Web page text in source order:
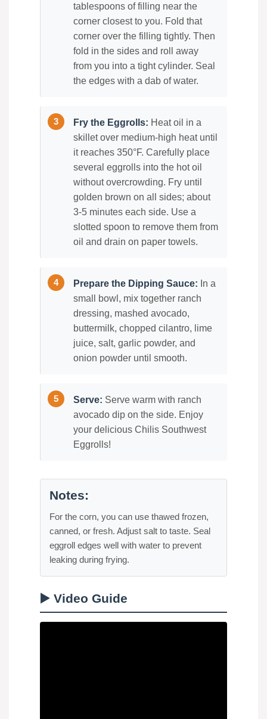
tablespoons of filling near the
corner closest to you. Fold that
corner over the filling tightly. Then
fold in the sides and roll away
from you into a tight cylinder. Seal
the edges with a dab of water.
Fry the Eggrolls: Heat oil in a
skillet over medium-high heat until
it reaches 350°F. Carefully place
several eggrolls into the hot oil
without overcrowding. Fry until
golden brown on all sides; about
3-5 minutes each side. Use a
slotted spoon to remove them from
oil and drain on paper towels.
Prepare the Dipping Sauce: In a
small bowl, mix together ranch
dressing, mashed avocado,
buttermilk, chopped cilantro, lime
juice, salt, garlic powder, and
onion powder until smooth.
Serve: Serve warm with ranch
avocado dip on the side. Enjoy
your delicious Chilis Southwest
Eggrolls!
Notes:
For the corn, you can use thawed frozen,
canned, or fresh. Adjust salt to taste. Seal
eggroll edges well with water to prevent
leaking during frying.
▶️ Video Guide